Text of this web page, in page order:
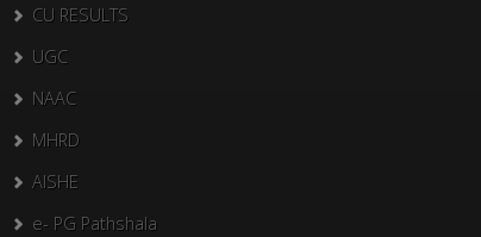
CU RESULTS
UGC
NAAC
MHRD
AISHE
e- PG Pathshala